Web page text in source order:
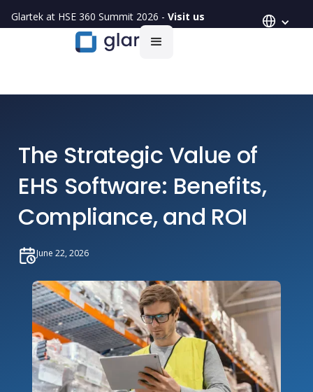
Glartek at HSE 360 Summit 2026 - Visit us
The Strategic Value of
EHS Software: Benefits,
Compliance, and ROI
June 22, 2026